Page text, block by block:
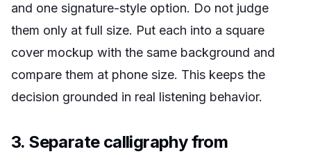
and one signature-style option. Do not judge
them only at full size. Put each into a square
cover mockup with the same background and
compare them at phone size. This keeps the
decision grounded in real listening behavior.
3. Separate calligraphy from